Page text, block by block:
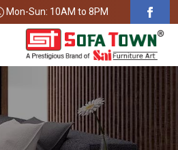
Mon-Sun: 10AM to 8PM